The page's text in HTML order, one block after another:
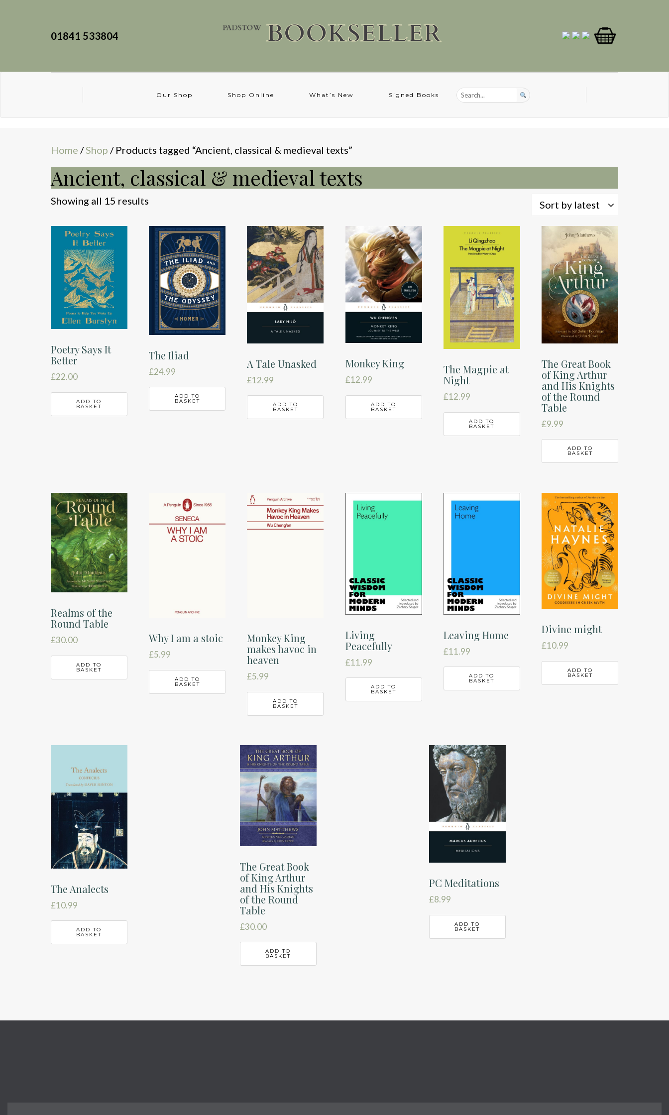
01841 533804
Our Shop Shop Online What’s New Signed Books
Home /Shop / Products tagged “Ancient, classical & medieval texts”
Ancient, classical & medieval texts
Showing all 15 results
latest
Sort by latest
Poetry Says It
Better
£22.00
ADD TO
BASKET
The Iliad
£24.99
ADD TO
BASKET
A Tale Unasked
£12.99
ADD TO
BASKET
Monkey King
£12.99
ADD TO
BASKET
The Magpie at
Night
£12.99
ADD TO
BASKET
The Great Book
of King Arthur
and His Knights
of the Round
Table
£9.99
ADD TO
BASKET
Realms of the
Round Table
£30.00
ADD TO
BASKET
Why I am a stoic
£5.99
ADD TO
BASKET
Monkey King
makes havoc in
heaven
£5.99
ADD TO
BASKET
Living
Peacefully
£11.99
ADD TO
BASKET
Leaving Home
£11.99
ADD TO
BASKET
Divine might
£10.99
ADD TO
BASKET
The Analects
£10.99
ADD TO
BASKET
The Great Book
of King Arthur
and His Knights
of the Round
Table
£30.00
ADD TO
BASKET
PC Meditations
£8.99
ADD TO
BASKET